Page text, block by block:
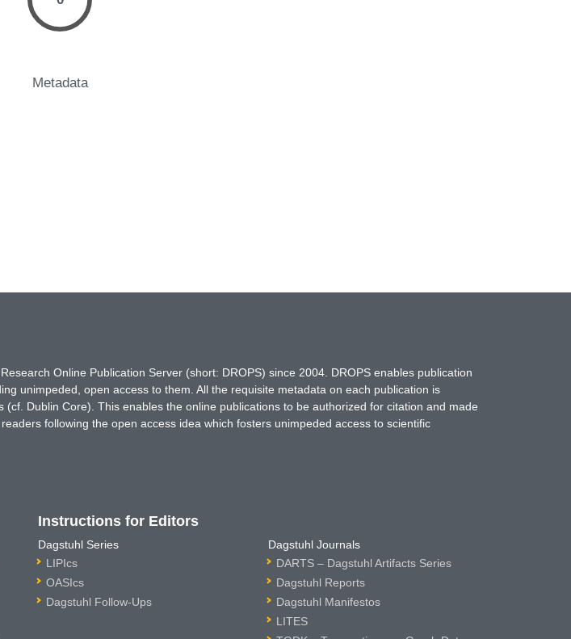
Metadata
Online Publication Server (short: DROPS) since 2004. DROPS enables publication
unimpeded, open access to them. All the requisite metadata on each publication is
Dublin Core). This enables the online publications to be authorized for citation and made
following the open access idea which fosters unimpeded access to scientific
Instructions for Editors
Dagstuhl Series
LIPIcs
OASIcs
Dagstuhl Follow-Ups
Dagstuhl Journals
DARTS – Dagstuhl Artifacts Series
Dagstuhl Reports
Dagstuhl Manifestos
LITES